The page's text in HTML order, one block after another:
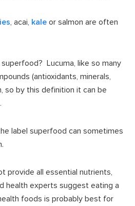
, acai, kale or salmon are often
Lucuma, like so many
(antioxidants, minerals,
so by this definition it can be
label superfood can sometimes
provide all essential nutrients,
health experts suggest eating a
foods is probably best for